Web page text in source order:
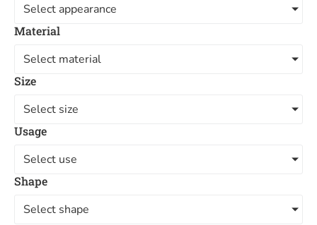
Select appearance
Material
Select material
Size
Select size
Usage
Select use
Shape
Select shape